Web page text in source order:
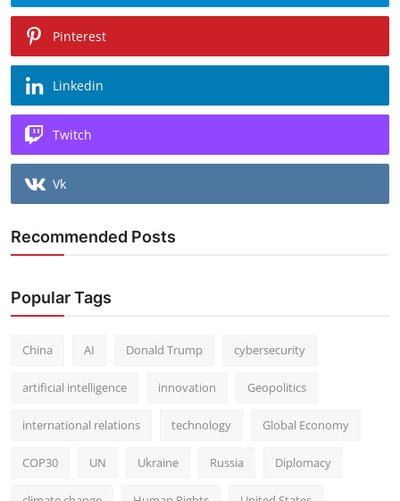
Pinterest
Linkedin
Twitch
Vk
Recommended Posts
Popular Tags
China AI Donald Trump cybersecurity
artificial intelligence innovation Geopolitics
international relations technology Global Economy
COP30 UN Ukraine Russia Diplomacy